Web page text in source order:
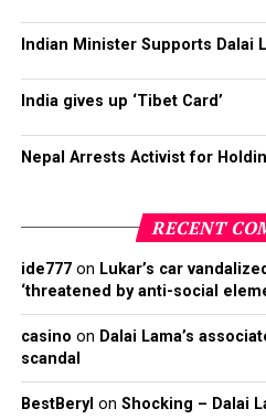
Indian Minister Supports Dalai
India gives up ‘Tibet Card’
Nepal Arrests Activist for
RECENT
ide777on Lukar’s car
‘threatened by anti-social
casino on Dalai Lama’s
scandal
BestBeryl on Shocking – Dalai